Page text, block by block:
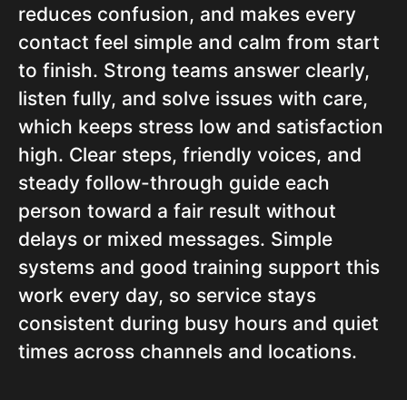
reduces confusion, and makes every
contact feel simple and calm from start
to finish. Strong teams answer clearly,
listen fully, and solve issues with care,
which keeps stress low and satisfaction
high. Clear steps, friendly voices, and
steady follow-through guide each
person toward a fair result without
delays or mixed messages. Simple
systems and good training support this
work every day, so service stays
consistent during busy hours and quiet
times across channels and locations.